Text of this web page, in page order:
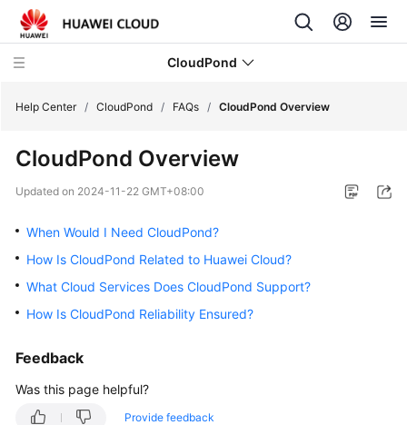
CloudPond
Service
Overview
Getting
User
Guide
API
Reference
FAQs
Help Center / CloudPond / FAQs / CloudPond Overview
CloudPond Overview
Updated on 2024-11-22 GMT+08:00
When Would I Need CloudPond?
How Is CloudPond Related to Huawei Cloud?
What Cloud Services Does CloudPond Support?
How Is CloudPond Reliability Ensured?
Feedback
Was this page helpful?
Provide feedback